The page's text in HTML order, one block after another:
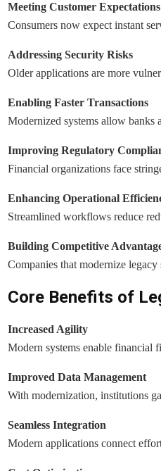
Meeting Customer Expectations
Consumers now expect instant
Addressing Security Risks
Older applications are more
Enabling Faster Transactions
Modernized systems allow banks
Improving Regulatory
Financial organizations face
Enhancing Operational
Streamlined workflows reduce
Building Competitive
Companies that modernize
Core Benefits of
Increased Agility
Modern systems enable financial
Improved Data Management
With modernization, institutions
Seamless Integration
Modern applications connect